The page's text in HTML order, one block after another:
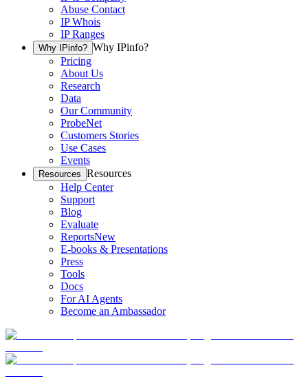
Abuse Contact
IP Whois
IP Ranges
Why IPinfo? Why IPinfo?
Pricing
About Us
Research
Data
Our Community
ProbeNet
Customers Stories
Use Cases
Events
Resources Resources
Help Center
Support
Blog
Evaluate
ReportsNew
E-books & Presentations
Press
Tools
Docs
For AI Agents
Become an Ambassador